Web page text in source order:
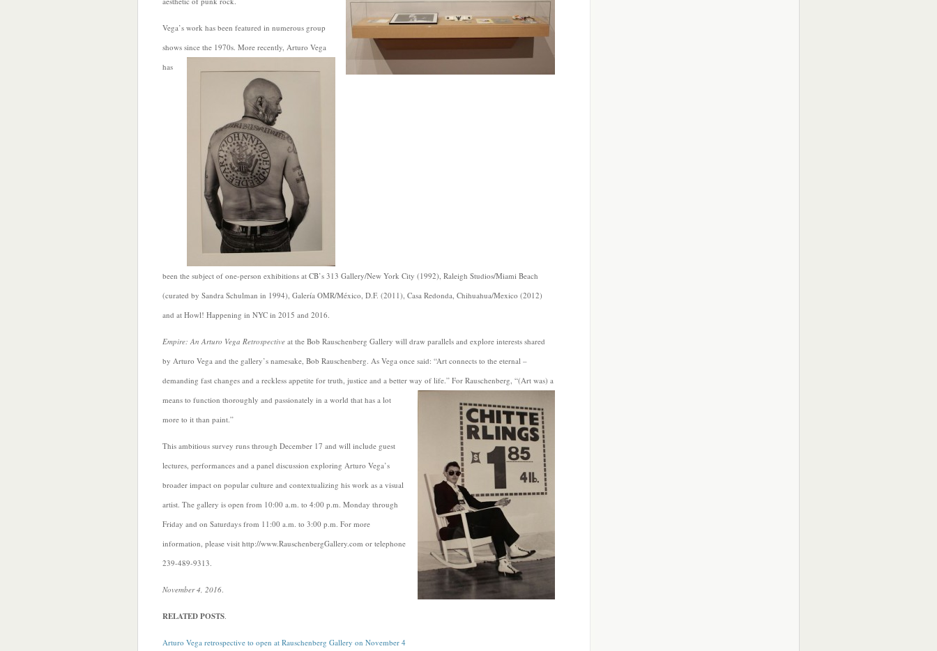
Vega’s work has been featured in numerous group
shows since the 1970s. More recently, Arturo Vega
has
been the subject of one-person exhibitions at CB’s 313 Gallery/New York City (1992), Raleigh Studios/Miami Beach
(curated by Sandra Schulman in 1994), Galería OMR/México, D.F. (2011), Casa Redonda, Chihuahua/Mexico (2012)
and at Howl! Happening in NYC in 2015 and 2016.
Empire: An Arturo Vega Retrospective at the Bob Rauschenberg Gallery will draw parallels and explore interests shared
by Arturo Vega and the gallery’s namesake, Bob Rauschenberg. As Vega once said: “Art connects to the eternal –
demanding fast changes and a reckless appetite for truth, justice and a better way of life.” For Rauschenberg, “(Art was) a
means to function thoroughly and passionately in a world that has a lot
more to it than paint.”
This ambitious survey runs through December 17 and will include guest
lectures, performances and a panel discussion exploring Arturo Vega’s
broader impact on popular culture and contextualizing his work as a visual
artist. The gallery is open from 10:00 a.m. to 4:00 p.m. Monday through
Friday and on Saturdays from 11:00 a.m. to 3:00 p.m. For more
information, please visit http://www.RauschenbergGallery.com or telephone
239-489-9313.
November 4, 2016.
RELATED POSTS.
Arturo Vega retrospective to open at Rauschenberg Gallery on November 4